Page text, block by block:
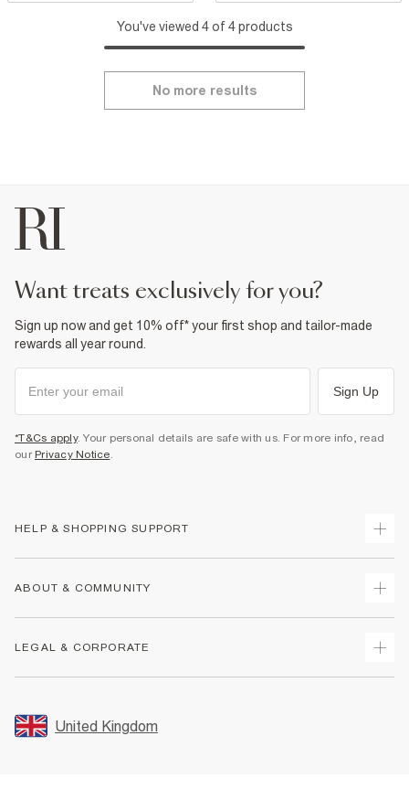
You've viewed 4 of 4 products
No more results
want treats exclusively for you?
Sign up now and get 10% off* your first shop and tailor-made
rewards all year round.
Sign Up
*T&Cs apply. Your personal details are safe with us. For more info, read
our Privacy Notice
HELP & SHOPPING SUPPORT
Returns
Size Guides
FAQs
ABOUT & COMMUNITY
Store Events
LEGAL & CORPORATE
Promotion Terms & Conditions
Privacy Notice & Cookies
United Kingdom